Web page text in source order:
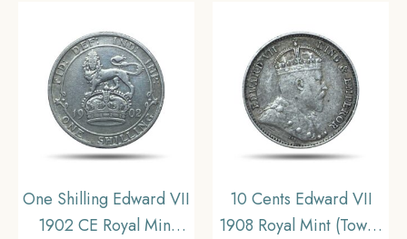
One Shilling Edward VII
1902 CE Royal Mint
10 Cents Edward VII
1908 Royal Mint (Tower